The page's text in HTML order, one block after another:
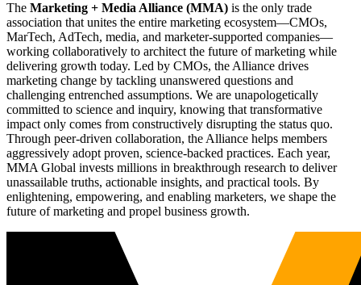
The Marketing + Media Alliance (MMA) is the only trade
association that unites the entire marketing ecosystem—CMOs,
MarTech, AdTech, media, and marketer-supported companies—
working collaboratively to architect the future of marketing while
delivering growth today. Led by CMOs, the Alliance drives
marketing change by tackling unanswered questions and
challenging entrenched assumptions. We are unapologetically
committed to science and inquiry, knowing that transformative
impact only comes from constructively disrupting the status quo.
Through peer-driven collaboration, the Alliance helps members
aggressively adopt proven, science-backed practices. Each year,
MMA Global invests millions in breakthrough research to deliver
unassailable truths, actionable insights, and practical tools. By
enlightening, empowering, and enabling marketers, we shape the
future of marketing and propel business growth.